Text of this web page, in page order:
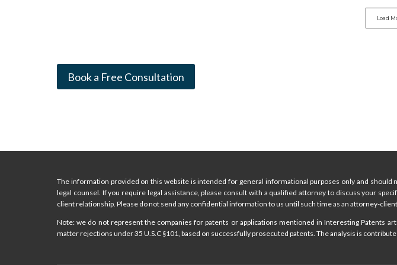
Load
Book a Free Consultation
The information provided on this website is intended for general informational purposes only and
legal counsel. If you require legal assistance, please consult with a qualified attorney to discuss your
client relationship. Please do not send any confidential information to us until such time as an attorney-
Note: we do not represent the companies for patents or applications mentioned in Interesting Patents
matter rejections under 35 U.S.C §101, based on successfully prosecuted patents. The analysis is